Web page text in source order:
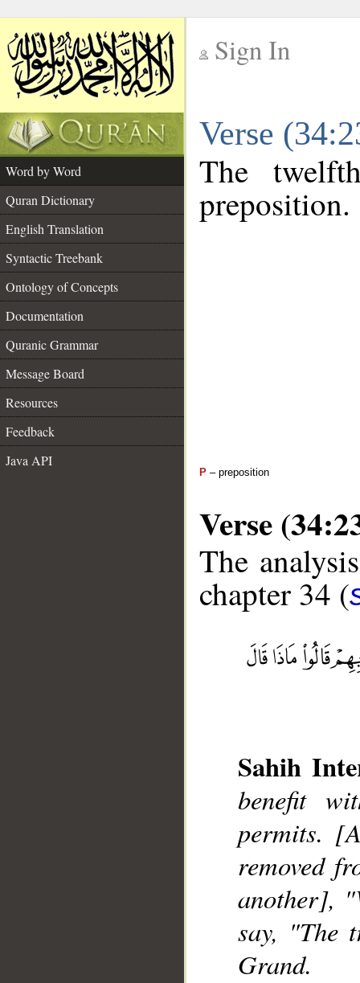
Sign In
Verse
Word by Word
Quran Dictionary
English Translation
Syntactic Treebank
Ontology of Concepts
Documentation
Quranic Grammar
Message Board
Resources
Feedback
Java API
The
preposition.
P – preposition
Verse
The
chapter 34 (
Sahih
benefit
permits.
removed
another],
say, "The
Grand.